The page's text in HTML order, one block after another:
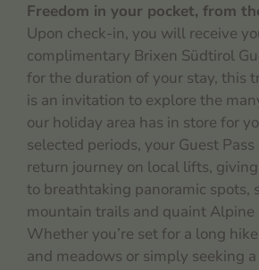
Freedom in your pocket, from
Upon check-in, you will receive
complimentary Brixen Südtirol
for the duration of your stay, this
is an invitation to explore the
our holiday area has in store for
selected periods, your Guest
return journey on local lifts, giving
to breathtaking panoramic spots,
mountain trails and quaint Alpine
Whether you’re set for a long
and meadows or simply seeking